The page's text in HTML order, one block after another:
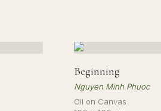
Beginning
Nguyen Minh Phuoc
Oil on Canvas